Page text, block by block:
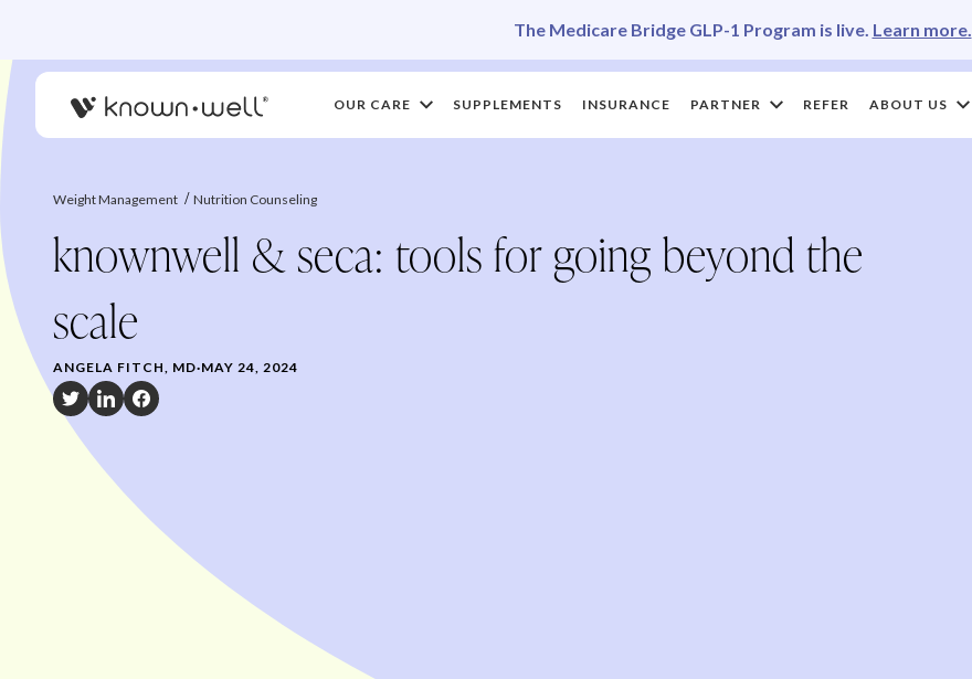
The Medicare Bridge GLP-1 Program is live. Learn more.
OUR CARE SUPPLEMENTS INSURANCE PARTNER REFER ABOUT US
Weight Management Nutrition Counseling
knownwell & seca: tools for going beyond the
scale
ANGELA FITCH, MD·MAY 24, 2024